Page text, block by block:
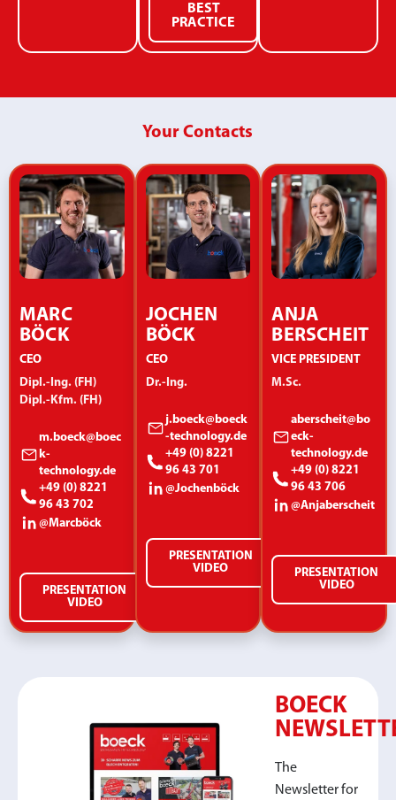
BEST
PRACTICE
Your Contacts
MARC
BÖCK
CEO
Dipl.-Ing. (FH)
Dipl.-Kfm. (FH)
m.boeck@boec
k-
technology.de
+49 (0) 8221
96 43 702
@Marcböck
PRESENTATION
VIDEO
JOCHEN
BÖCK
CEO
Dr.-Ing.
j.boeck@boeck
-technology.de
+49 (0) 8221
96 43 701
@Jochenböck
PRESENTATION
VIDEO
ANJA
BERSCHEIT
VICE PRESIDENT
M.Sc.
aberscheit@bo
eck-
technology.de
+49 (0) 8221
96 43 706
@Anjaberscheit
PRESENTATION
VIDEO
BOECK
The
Newsletter for